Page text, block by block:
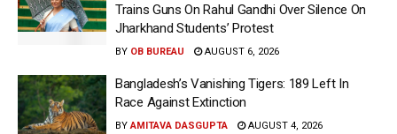
Trains Guns On Rahul Gandhi Over Silence On
Jharkhand Students’ Protest
BY OB BUREAU AUGUST 6, 2026
Bangladesh’s Vanishing Tigers: 189 Left In
Race Against Extinction
BY AMITAVA DASGUPTA AUGUST 4, 2026